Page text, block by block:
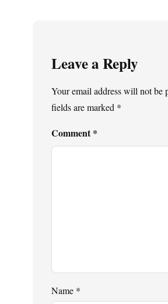
Leave a Reply
Your email address will not be
fields are marked *
Comment*
Name *